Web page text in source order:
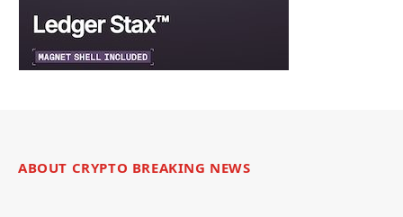
ABOUT CRYPTO BREAKING NEWS